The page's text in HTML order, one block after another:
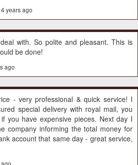
years ago
with. So polite and pleasant. This is
be done!
ago
- very professional & quick service! I
special delivery with royal mail, you
you have expensive pieces. Next day I
company informing the total money for
account that same day - great service,